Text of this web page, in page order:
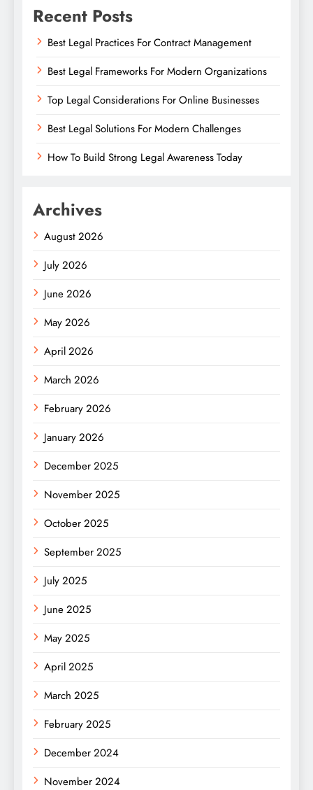
Recent Posts
Best Legal Practices For Contract Management
Best Legal Frameworks For Modern Organizations
Top Legal Considerations For Online Businesses
Best Legal Solutions For Modern Challenges
How To Build Strong Legal Awareness Today
Archives
August 2026
July 2026
June 2026
May 2026
April 2026
March 2026
February 2026
January 2026
December 2025
November 2025
October 2025
September 2025
July 2025
June 2025
May 2025
April 2025
March 2025
February 2025
December 2024
November 2024